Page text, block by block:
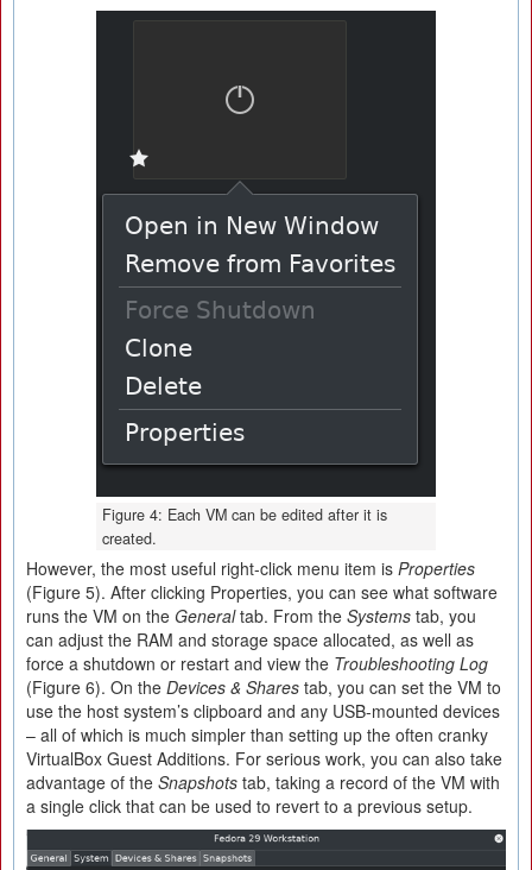
Figure 4: Each VM can be edited after it is
created.
However, the most useful right-click menu item is Properties
(Figure 5). After clicking Properties, you can see what software
runs the VM on the Generaltab. From the Systems tab, you
can adjust the RAM and storage space allocated, as well as
force a shutdown or restart and view the Troubleshooting Log
(Figure 6). On the Devices & Shares tab, you can set the VM to
use the host system’s clipboard and any USB-mounted devices
– all of which is much simpler than setting up the often cranky
VirtualBox Guest Additions. For serious work, you can also take
advantage of the Snapshots tab, taking a record of the VM with
a single click that can be used to revert to a previous setup.